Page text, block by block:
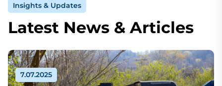
Insights & Updates
Latest News & Articles
7.07.2025